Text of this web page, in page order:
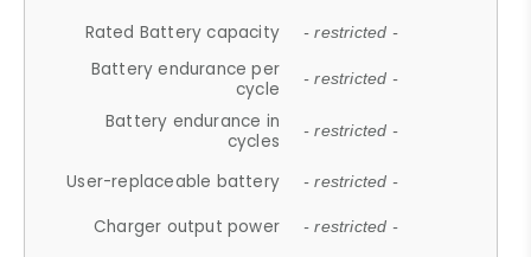
Rated Battery capacity - restricted -
Battery endurance per
cycle
- restricted -
Battery endurance in
cycles
- restricted -
User-replaceable battery - restricted -
Charger output power - restricted -